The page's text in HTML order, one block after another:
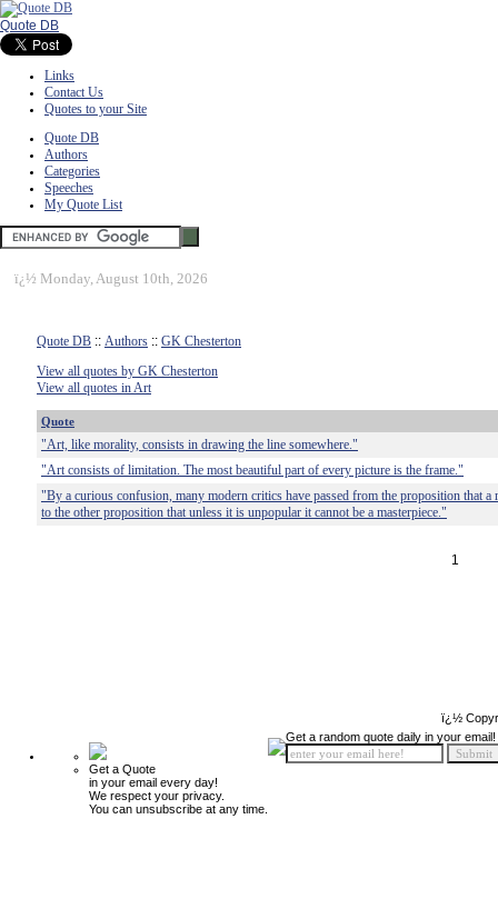
Quote DB
Links
Contact Us
Quotes to your Site
Quote DB
Authors
Categories
Speeches
My Quote List
ï¿½ Monday, August 10th, 2026
Quote DB :: Authors :: GK Chesterton
View all quotes by GK Chesterton
View all quotes in Art
Quote
"Art, like morality, consists in drawing the line somewhere."
"Art consists of limitation. The most beautiful part of every picture is the frame."
"By a curious confusion, many modern critics have passed from the proposition that a
to the other proposition that unless it is unpopular it cannot be a masterpiece."
1
ï¿½
Get a Quote
in your email every day!
We respect your privacy.
You can unsubscribe at any time.
Get a random quote daily in your email!